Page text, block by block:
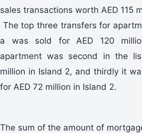
sales transactions worth AED 115
The top three transfers for
a was sold for AED 120
apartment was second in the
million in Island 2, and thirdly it
for AED 72 million in Island 2.
The sum of the amount of